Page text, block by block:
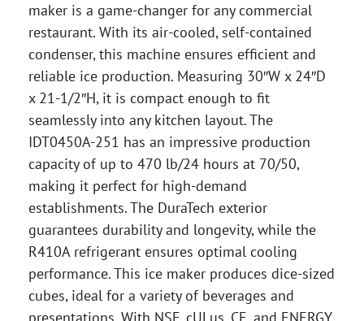
maker is a game-changer for any commercial
restaurant. With its air-cooled, self-contained
condenser, this machine ensures efficient and
reliable ice production. Measuring 30″W x 24″D
x 21-1/2″H, it is compact enough to fit
seamlessly into any kitchen layout. The
IDT0450A-251 has an impressive production
capacity of up to 470 lb/24 hours at 70/50,
making it perfect for high-demand
establishments. The DuraTech exterior
guarantees durability and longevity, while the
R410A refrigerant ensures optimal cooling
performance. This ice maker produces dice-sized
cubes, ideal for a variety of beverages and